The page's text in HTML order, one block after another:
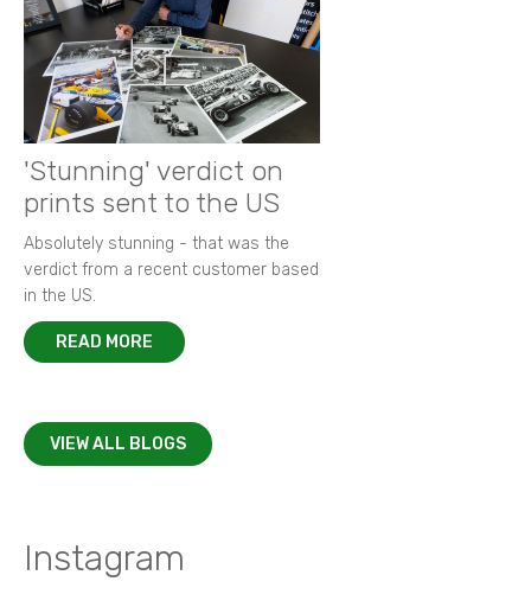
'Stunning' verdict on
prints sent to the US
Absolutely stunning - that was the
verdict from a recent customer based
in the US.
READ MORE
VIEW ALL BLOGS
Instagram